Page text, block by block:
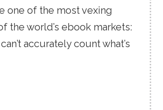
one of the mostvexing
the world’s ebook markets:
can’t accuratelycountwhat’s
the Highlight button,
and hit Save.